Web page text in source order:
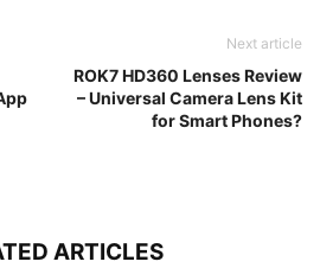
Next article
ROK7 HD360 Lenses Review
– Universal Camera Lens Kit
for Smart Phones?
ARTICLES